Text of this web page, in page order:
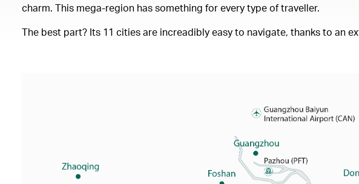
charm. This mega-region has something for every type of traveller.
The best part? Its 11 cities are increadibly easy to navigate, thanks to an